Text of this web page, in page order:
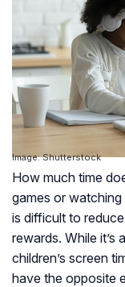
Image: Shutterstock
How much time
games or
is difficult to
rewards. While it’s
children’s screen
have the opposite